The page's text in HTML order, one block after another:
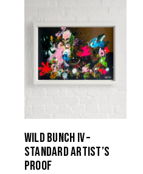
variants.
The
options
may
be
chosen
product
page
WILD BUNCH IV –
STANDARD ARTIST’S
PROOF